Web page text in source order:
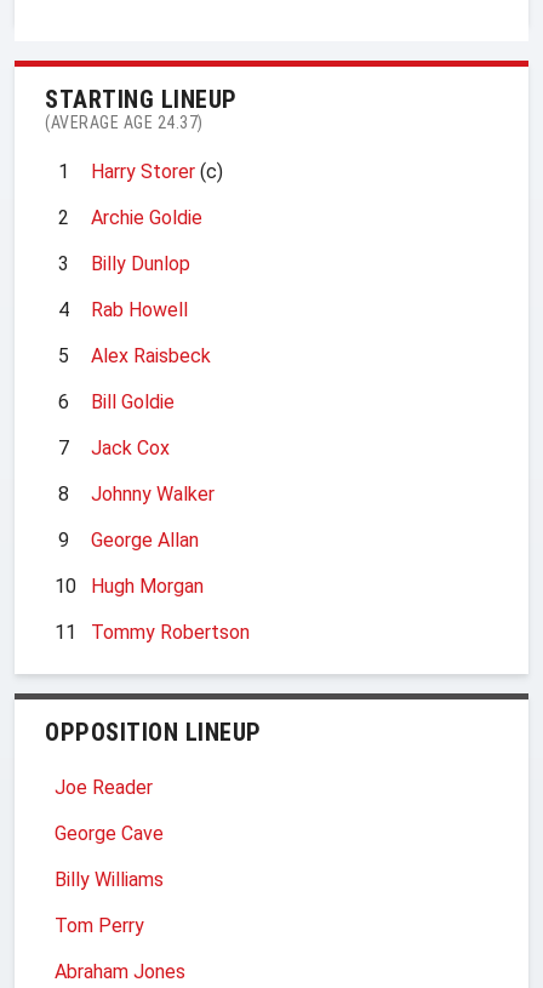
STARTING LINEUP
(AVERAGE AGE 24.37)
1 Harry Storer (c)
2
Archie Goldie
3
Billy Dunlop
4
Rab Howell
5
Alex Raisbeck
6
Bill Goldie
7
Jack Cox
8
Johnny Walker
9
George Allan
10
Hugh Morgan
11
Tommy Robertson
OPPOSITION LINEUP
Joe Reader
George Cave
Billy Williams
Tom Perry
Abraham Jones